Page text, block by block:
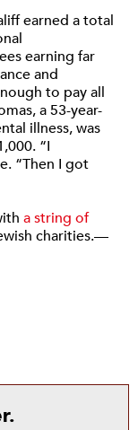
earned a total
earning far
and
to pay all
a 53-year-
illness, was
“I
“Then I got
a string of
charities.—